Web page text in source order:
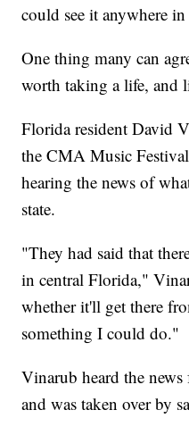
could see it anywhere
One thing many can
worth taking a life, and
Florida resident David
the CMA Music
hearing the news of
state.
"They had said that
in central Florida,"
whether it'll get there
something I could do."
Vinarub heard the
and was taken over by